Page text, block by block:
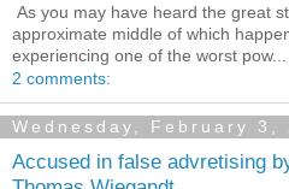
As you may have heard the great
approximate middle of which
experiencing one of the worst pow...
2 comments:
Wednesday, February 3,
Accused in false advretising